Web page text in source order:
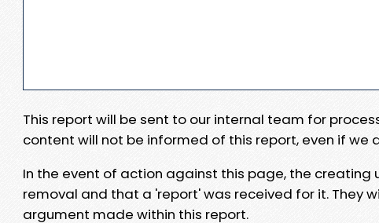
This report will be sent to our internal team for
content will not be informed of this report, even if
In the event of action against this page, the creating
removal and that a 'report' was received for it. They
argument made within this report.